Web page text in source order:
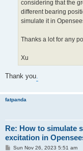
considering that the
different bearing
simulate it in
Thanks a lot for any
Xu
Thank you.
fatpanda
Re: How to simulate
excitation in
PSun Nov 26, 2023 5:51 am